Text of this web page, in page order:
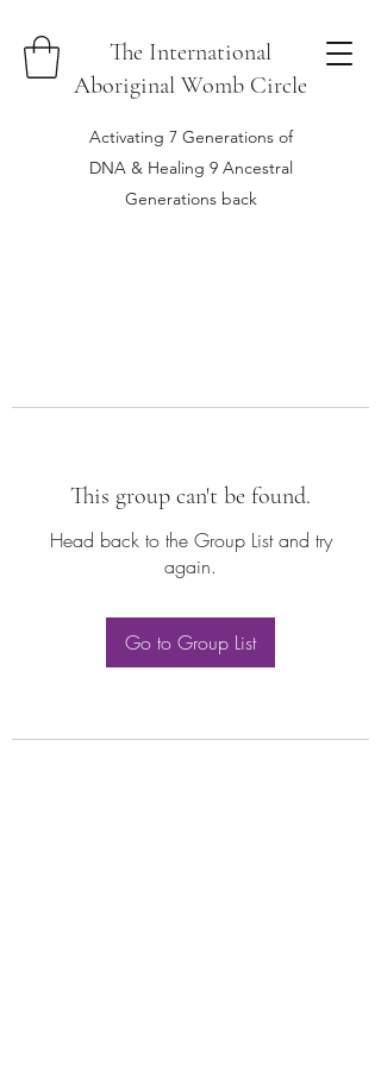
The International
Aboriginal Womb Circle
Activating 7 Generations of
DNA & Healing 9 Ancestral
Generations back
This group can't be found.
Head back to the Group List and try
again.
Go to Group List